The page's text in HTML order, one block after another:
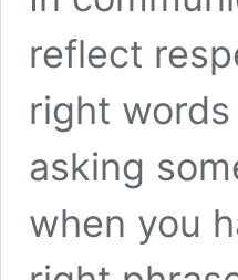
reflect
right
asking
when you